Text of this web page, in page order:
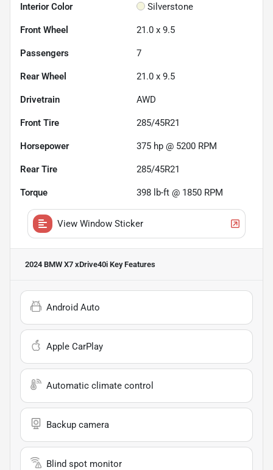
Interior Color Silverstone
Front Wheel 21.0 x 9.5
Passengers 7
Rear Wheel 21.0 x 9.5
Drivetrain AWD
Front Tire 285/45R21
Horsepower 375 hp @ 5200 RPM
Rear Tire 285/45R21
Torque 398 lb-ft @ 1850 RPM
View Window Sticker
2024 BMW X7 xDrive40i Key Features
Android Auto
Apple CarPlay
Automatic climate control
Backup camera
Blind spot monitor